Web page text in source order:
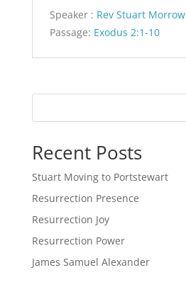
Speaker : Rev Stuart Morrow
Passage: Exodus 2:1-10
Recent Posts
Stuart Moving to Portstewart
Resurrection Presence
Resurrection Joy
Resurrection Power
James Samuel Alexander